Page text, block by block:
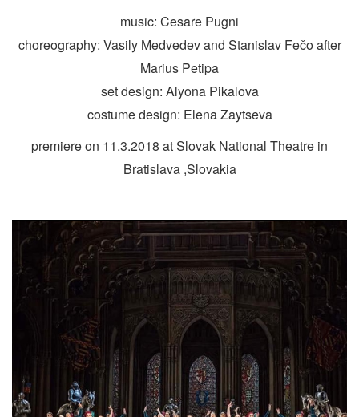
music: Cesare Pugni
choreography: Vasily Medvedev and Stanislav Fečo after
Marius Petipa
set design: Alyona Pikalova
costume design: Elena Zaytseva
premiere on 11.3.2018 at Slovak National Theatre in
Bratislava ,Slovakia